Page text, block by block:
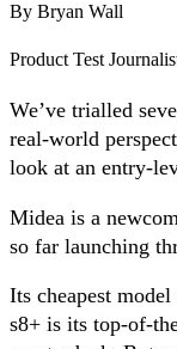
By Bryan Wall
Product Test
We’ve trialled
real-world
look at an entry-
Midea is a
so far launching
Its cheapest
s8+ is its top-of-